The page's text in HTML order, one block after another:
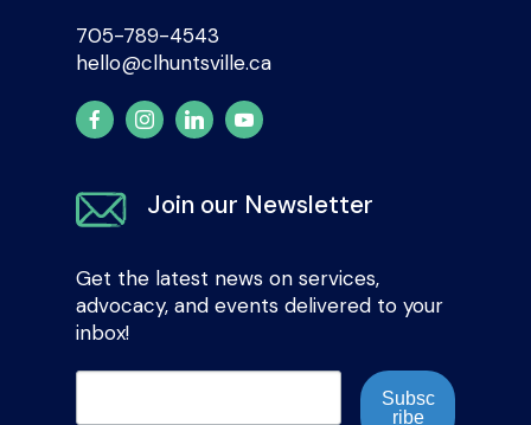
705-789-4543
hello@clhuntsville.ca
Join our Newsletter
Get the latest news on services,
advocacy, and events delivered to your
inbox!
Subsc
ribe